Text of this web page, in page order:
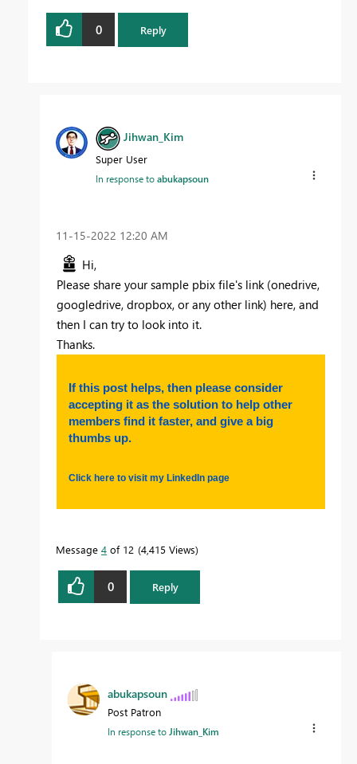
0 Reply
Jihwan_Kim
Super User
In response toabukapsoun
‎11-15-2022 12:20 AM
Hi,
Please share your sample pbix file's link (onedrive,
googledrive, dropbox, or any other link) here, and
then I can try to look into it.
Thanks.
If this post helps, then please consider
accepting it as the solution to help other
members find it faster, and give a big
thumbs up.
Click here to visit my LinkedIn page
Message 4 of 12 4,415 Views
0 Reply
abukapsoun
Post Patron
In response to Jihwan_Kim